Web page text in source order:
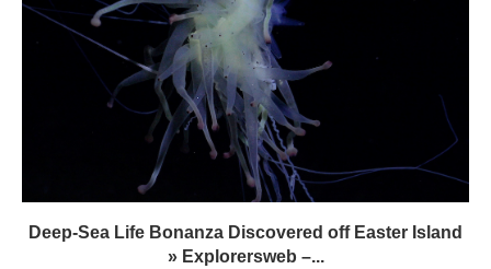
Deep-Sea Life Bonanza Discovered off Easter Island
» Explorersweb –...